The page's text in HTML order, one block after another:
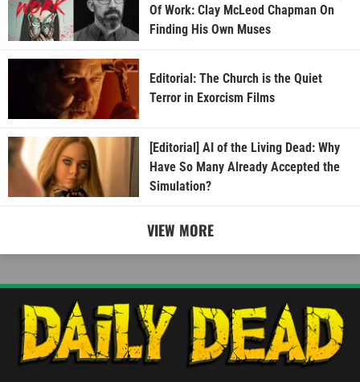
Of Work: Clay McLeod Chapman On
Finding His Own Muses
Editorial: The Church is the Quiet
Terror in Exorcism Films
[Editorial] AI of the Living Dead: Why
Have So Many Already Accepted the
Simulation?
VIEW MORE